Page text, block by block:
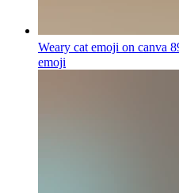
Weary cat emoji on canva
emoji